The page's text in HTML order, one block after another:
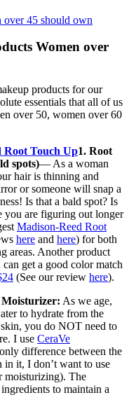
Women over
products for our
essentials that all of us
over 50, women over 60
1. Root
spots)— As a woman
hair is thinning and
or someone will snap a
Is that a bald spot? Is
you are figuring out longer
Madison-Reed Root
here and here) for both
areas. Another product
get a good color match
(See our review here).
Moisturizer: As we age,
to hydrate from the
you do NOT need to
I use CeraVe
difference between the
in it, I don’t want to use
moisturizing). The
to maintain a